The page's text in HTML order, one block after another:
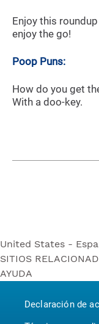
Enjoy this
enjoy the go!
Poop Puns:
How do you get
With a doo-key.
United States -
United States -
United States -
Canada - Français
SITIOS
Bounty
P&G BrandSaver
AYUDA
Declaración de